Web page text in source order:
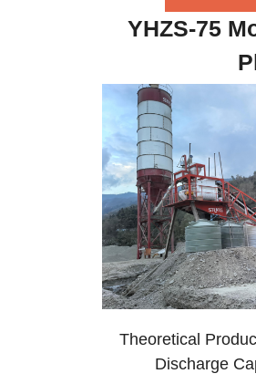
YHZS-75
Theoretical
Discharge